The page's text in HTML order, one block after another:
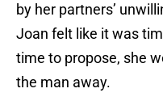
by her partners’
Joan felt like it was
time to propose, she
the man away.